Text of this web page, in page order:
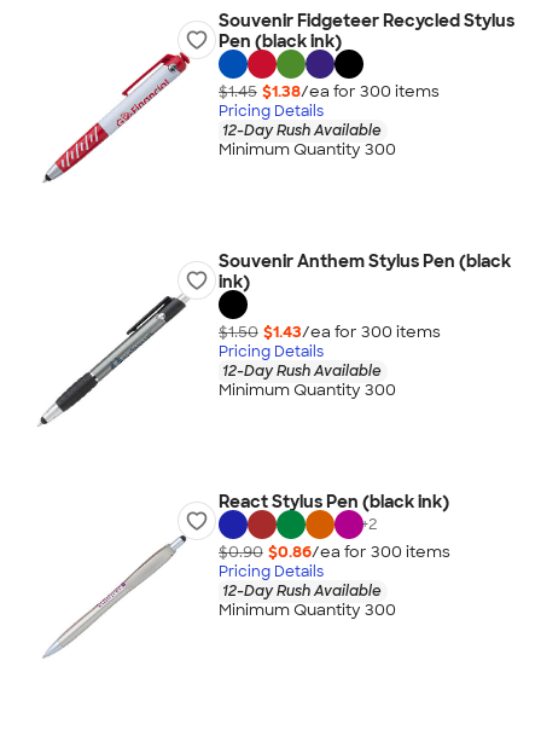
Souvenir Fidgeteer Recycled Stylus
Pen (black ink)
$1.45 $1.38/ea for 300 items
Pricing Details
12-Day Rush Available
Minimum Quantity 300
Souvenir Anthem Stylus Pen (black
ink)
$1.50 $1.43/ea for 300 items
Pricing Details
12-Day Rush Available
Minimum Quantity 300
React Stylus Pen (black ink)
+2
$0.90 $0.86/ea for 300 items
Pricing Details
12-Day Rush Available
Minimum Quantity 300